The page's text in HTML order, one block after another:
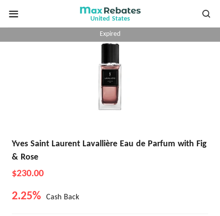
United States
Expired
Yves Saint Laurent Lavallière Eau de Parfum with Fig
& Rose
$230.00
2.25% Cash Back